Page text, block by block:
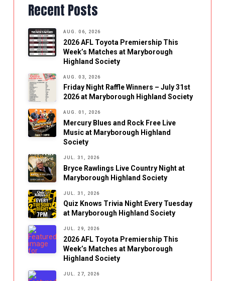
Recent Posts
AUG. 06, 2026
2026 AFL Toyota Premiership This
Week’s Matches at Maryborough
Highland Society
AUG. 03, 2026
Friday Night Raffle Winners – July 31st
2026 at Maryborough Highland Society
AUG. 01, 2026
Mercury Blues and Rock Free Live
Music at Maryborough Highland
Society
JUL. 31, 2026
Bryce Rawlings Live Country Night at
Maryborough Highland Society
JUL. 31, 2026
Quiz Knows Trivia Night Every Tuesday
at Maryborough Highland Society
JUL. 29, 2026
2026 AFL Toyota Premiership This
Week’s Matches at Maryborough
Highland Society
JUL. 27, 2026